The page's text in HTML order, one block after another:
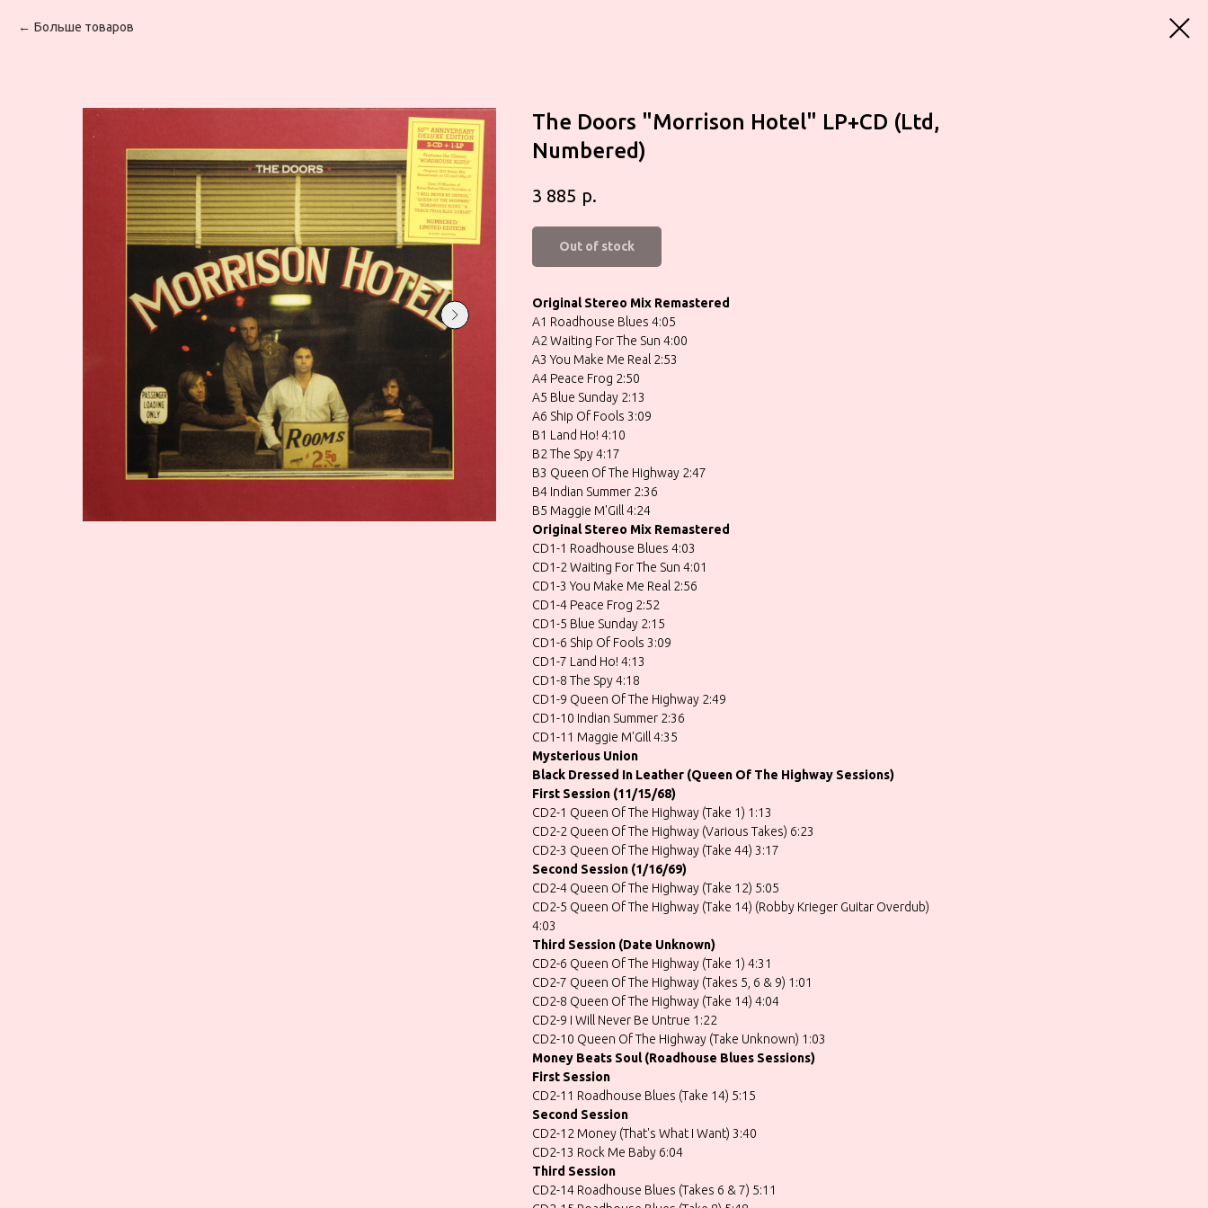
Больше товаров
The Doors ‎"Morrison Hotel" LP+CD (Ltd,
Numbered)
3 885 р.
Out of stock
Original Stereo Mix Remastered
A1 Roadhouse Blues 4:05
A2 Waiting For The Sun 4:00
A3 You Make Me Real 2:53
A4 Peace Frog 2:50
A5 Blue Sunday 2:13
A6 Ship Of Fools 3:09
B1 Land Ho! 4:10
B2 The Spy 4:17
B3 Queen Of The Highway 2:47
B4 Indian Summer 2:36
B5 Maggie M'Gill 4:24
Original Stereo Mix Remastered
CD1-1 Roadhouse Blues 4:03
CD1-2 Waiting For The Sun 4:01
CD1-3 You Make Me Real 2:56
CD1-4 Peace Frog 2:52
CD1-5 Blue Sunday 2:15
CD1-6 Ship Of Fools 3:09
CD1-7 Land Ho! 4:13
CD1-8 The Spy 4:18
CD1-9 Queen Of The Highway 2:49
CD1-10 Indian Summer 2:36
CD1-11 Maggie M'Gill 4:35
Mysterious Union
Black Dressed In Leather (Queen Of The Highway Sessions)
First Session (11/15/68)
CD2-1 Queen Of The Highway (Take 1) 1:13
CD2-2 Queen Of The Highway (Various Takes) 6:23
CD2-3 Queen Of The Highway (Take 44) 3:17
Second Session (1/16/69)
CD2-4 Queen Of The Highway (Take 12) 5:05
CD2-5 Queen Of The Highway (Take 14) (Robby Krieger Guitar Overdub)
4:03
Third Session (Date Unknown)
CD2-6 Queen Of The Highway (Take 1) 4:31
CD2-7 Queen Of The Highway (Takes 5, 6 & 9) 1:01
CD2-8 Queen Of The Highway (Take 14) 4:04
CD2-9 I Will Never Be Untrue 1:22
CD2-10 Queen Of The Highway (Take Unknown) 1:03
Money Beats Soul (Roadhouse Blues Sessions)
First Session
CD2-11 Roadhouse Blues (Take 14) 5:15
Second Session
CD2-12 Money (That's What I Want) 3:40
CD2-13 Rock Me Baby 6:04
Third Session
CD2-14 Roadhouse Blues (Takes 6 & 7) 5:11